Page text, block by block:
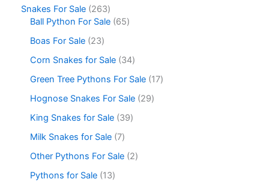
Snakes For Sale 263
Ball Python For Sale 65
Boas For Sale 23
Corn Snakes for Sale 34
Green Tree Pythons For Sale 17
Hognose Snakes For Sale 29
King Snakes for Sale 39
Milk Snakes for Sale 7
Other Pythons For Sale 2
Pythons for Sale 13